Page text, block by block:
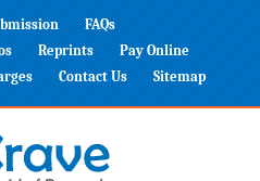
FAQs
Reprints
Pay Online
Contact Us Sitemap